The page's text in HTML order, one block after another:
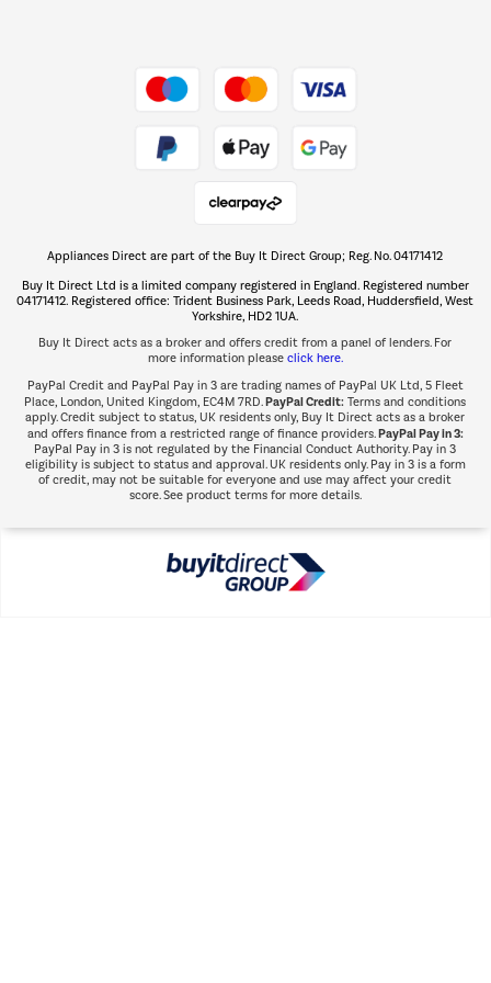
The hot tub specialists
Shop now Â»
Appliances Direct are part of the Buy It Direct Group; Reg. No. 04171412
Buy It Direct Ltd is a limited company registered in England. Registered number
04171412. Registered office: Trident Business Park, Leeds Road, Huddersfield, West
Yorkshire, HD2 1UA.
Buy It Direct acts as a broker and offers credit from a panel of lenders. For
more information please click here.
PayPal Credit and PayPal Pay in 3 are trading names of PayPal UK Ltd, 5 Fleet
Place, London, United Kingdom, EC4M 7RD.PayPal Credit: Terms and conditions
apply. Credit subject to status, UK residents only, Buy It Direct acts as a broker
and offers finance from a restricted range of finance providers.PayPal Pay in 3:
PayPal Pay in 3 is not regulated by the Financial Conduct Authority. Pay in 3
eligibility is subject to status and approval. UK residents only. Pay in 3 is a form
of credit, may not be suitable for everyone and use may affect your credit
score. See product terms for more details.